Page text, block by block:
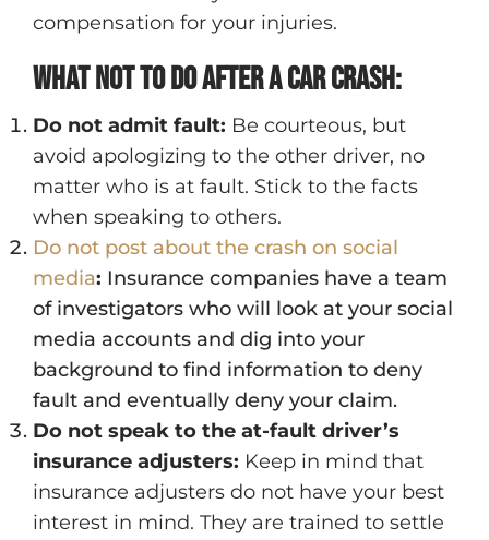
compensation for your injuries.
What not to do after a car crash:
Do not admit fault: Be courteous, but
avoid apologizing to the other driver, no
matter who is at fault. Stick to the facts
when speaking to others.
Do not post about the crash on social
media: Insurance companies have a team
of investigators who will look at your social
media accounts and dig into your
background to find information to deny
fault and eventually deny your claim.
Do not speak to the at-fault driver’s
insurance adjusters: Keep in mind that
insurance adjusters do not have your best
interest in mind. They are trained to settle